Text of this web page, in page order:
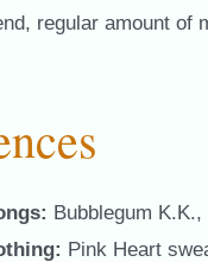
regular amount of
Bubblegum
Pink Heart